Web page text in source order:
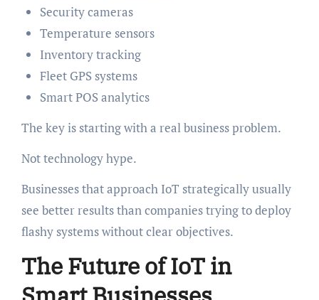
Security cameras
Temperature sensors
Inventory tracking
Fleet GPS systems
Smart POS analytics
The key is starting with a real business problem.
Not technology hype.
Businesses that approach IoT strategically usually
see better results than companies trying to deploy
flashy systems without clear objectives.
The Future of IoT in